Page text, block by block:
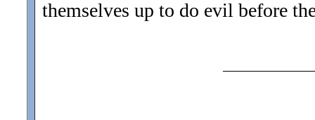
themselves up to do evil before